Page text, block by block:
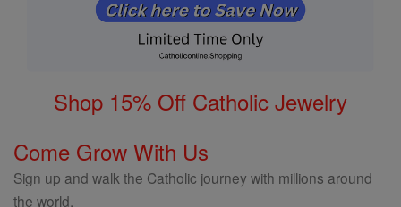
Shop 15% Off Catholic Jewelry
Come Grow With Us
Sign up and walk the Catholic journey with millions around
the world.